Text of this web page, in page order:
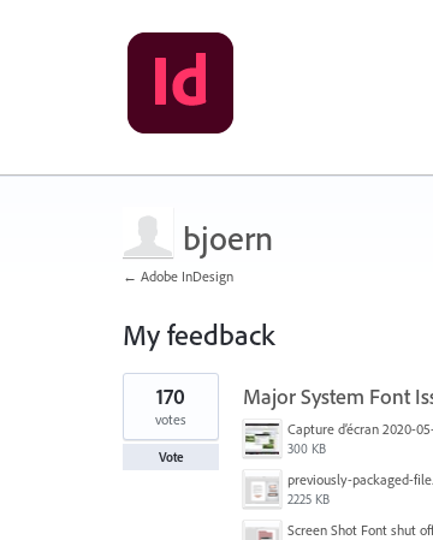
bjoern
← Adobe InDesign
My feedback
1
result
found
Major System Font
300 KB
previously-packaged-
2225 KB
170
votes
Vote